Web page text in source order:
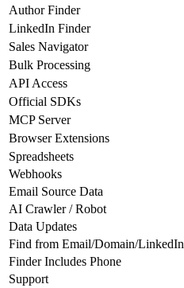
Author Finder
LinkedIn Finder
Sales Navigator
Bulk Processing
API Access
Official SDKs
MCP Server
Browser Extensions
Spreadsheets
Webhooks
Email Source Data
AI Crawler / Robot
Data Updates
Find from Email/Domain/LinkedIn
Finder Includes Phone
Support